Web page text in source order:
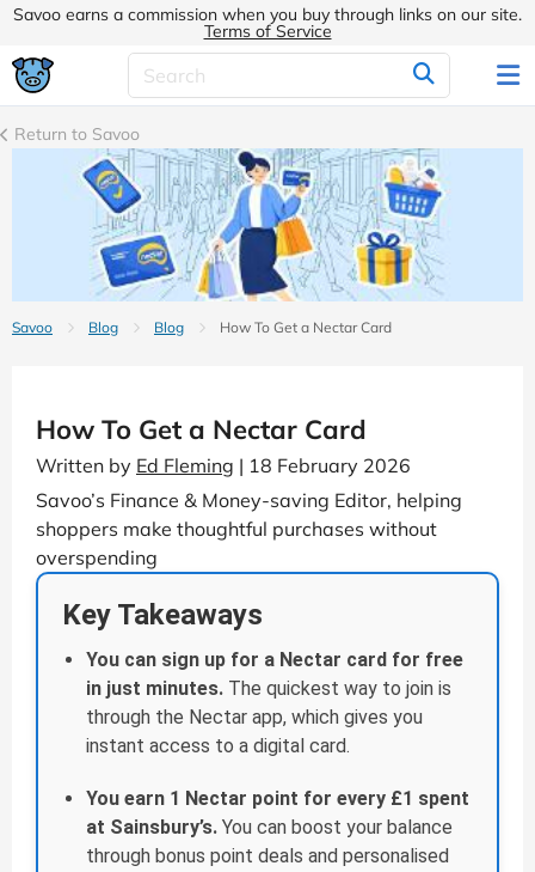
Savoo earns a commission when you buy through links on our site.
Terms of Service
Return to Savoo
Savoo Blog Blog How To Get a Nectar Card
How To Get a Nectar Card
Written by Ed Fleming | 18 February 2026
Savoo’s Finance & Money-saving Editor, helping
shoppers make thoughtful purchases without
overspending
Key Takeaways
You can sign up for a Nectar card for free
in just minutes. The quickest way to join is
through the Nectar app, which gives you
instant access to a digital card.
You earn 1 Nectar point for every £1 spent
at Sainsbury’s. You can boost your balance
through bonus point deals and personalised